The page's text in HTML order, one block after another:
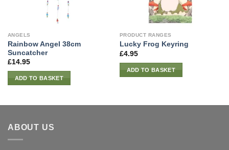
ANGELS
Rainbow Angel 38cm
Suncatcher
£14.95
ADD TO BASKET
PRODUCT RANGES
Lucky Frog Keyring
£4.95
ADD TO BASKET
ABOUT US